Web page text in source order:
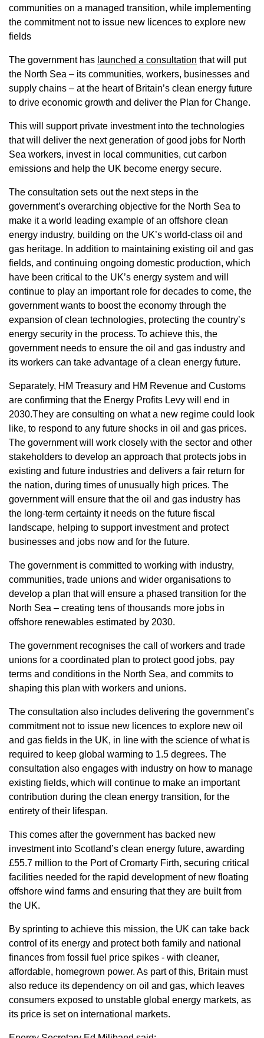
communities on a managed transition, while implementing
the commitment not to issue new licences to explore new
fields
The government has launched a consultation that will put
the North Sea – its communities, workers, businesses and
supply chains – at the heart of Britain’s clean energy future
to drive economic growth and deliver the Plan for Change.
This will support private investment into the technologies
that will deliver the next generation of good jobs for North
Sea workers, invest in local communities, cut carbon
emissions and help the UK become energy secure.
The consultation sets out the next steps in the
government’s overarching objective for the North Sea to
make it a world leading example of an offshore clean
energy industry, building on the UK’s world-class oil and
gas heritage. In addition to maintaining existing oil and gas
fields, and continuing ongoing domestic production, which
have been critical to the UK’s energy system and will
continue to play an important role for decades to come, the
government wants to boost the economy through the
expansion of clean technologies, protecting the country’s
energy security in the process. To achieve this, the
government needs to ensure the oil and gas industry and
its workers can take advantage of a clean energy future.
Separately, HM Treasury and HM Revenue and Customs
are confirming that the Energy Profits Levy will end in
2030.They are consulting on what a new regime could look
like, to respond to any future shocks in oil and gas prices.
The government will work closely with the sector and other
stakeholders to develop an approach that protects jobs in
existing and future industries and delivers a fair return for
the nation, during times of unusually high prices. The
government will ensure that the oil and gas industry has
the long-term certainty it needs on the future fiscal
landscape, helping to support investment and protect
businesses and jobs now and for the future.
The government is committed to working with industry,
communities, trade unions and wider organisations to
develop a plan that will ensure a phased transition for the
North Sea – creating tens of thousands more jobs in
offshore renewables estimated by 2030.
The government recognises the call of workers and trade
unions for a coordinated plan to protect good jobs, pay
terms and conditions in the North Sea, and commits to
shaping this plan with workers and unions.
The consultation also includes delivering the government’s
commitment not to issue new licences to explore new oil
and gas fields in the UK, in line with the science of what is
required to keep global warming to 1.5 degrees. The
consultation also engages with industry on how to manage
existing fields, which will continue to make an important
contribution during the clean energy transition, for the
entirety of their lifespan.
This comes after the government has backed new
investment into Scotland’s clean energy future, awarding
£55.7 million to the Port of Cromarty Firth, securing critical
facilities needed for the rapid development of new floating
offshore wind farms and ensuring that they are built from
the UK.
By sprinting to achieve this mission, the UK can take back
control of its energy and protect both family and national
finances from fossil fuel price spikes - with cleaner,
affordable, homegrown power. As part of this, Britain must
also reduce its dependency on oil and gas, which leaves
consumers exposed to unstable global energy markets, as
its price is set on international markets.